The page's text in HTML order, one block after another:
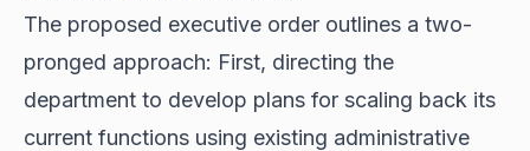
The proposed executive order outlines a two-
pronged approach: First, directing the
department to develop plans for scaling back its
current functions using existing administrative